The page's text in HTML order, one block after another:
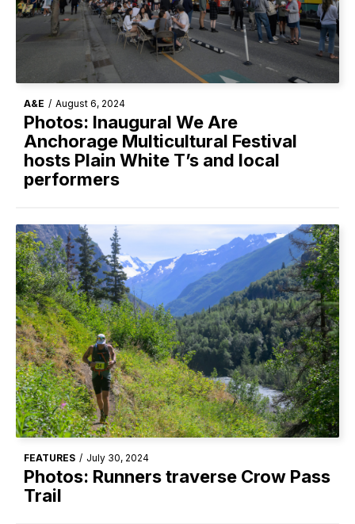
A&E / August 6, 2024
Photos: Inaugural We Are
Anchorage Multicultural Festival
hosts Plain White T’s and local
performers
FEATURES / July 30, 2024
Photos: Runners traverse Crow Pass
Trail